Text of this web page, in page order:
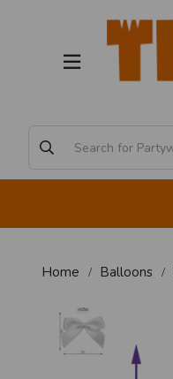
Home Balloons